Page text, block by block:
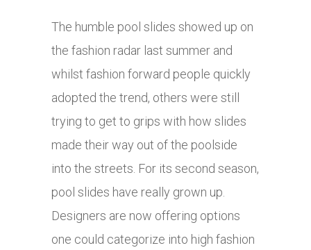
The humble pool slides showed up on
the fashion radar last summer and
whilst fashion forward people quickly
adopted the trend, others were still
trying to get to grips with how slides
made their way out of the poolside
into the streets. For its second season,
pool slides have really grown up.
Designers are now offering options
one could categorize into high fashion